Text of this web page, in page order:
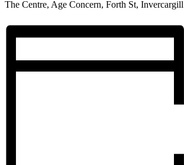
The Centre, Age Concern, Forth St, Invercargill